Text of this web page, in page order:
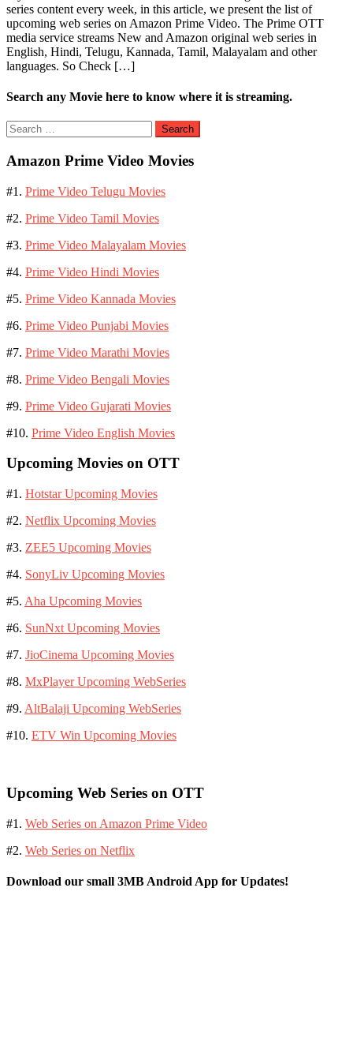
series content every week, in this article, we present the list of
upcoming web series on Amazon Prime Video. The Prime OTT
media service streams New and Amazon original web series in
English, Hindi, Telugu, Kannada, Tamil, Malayalam and other
languages. So Check […]
Search any Movie here to know where it is streaming.
Search
for:
Amazon Prime Video Movies
#1. Prime Video Telugu Movies
#2. Prime Video Tamil Movies
#3. Prime Video Malayalam Movies
#4. Prime Video Hindi Movies
#5. Prime Video Kannada Movies
#6. Prime Video Punjabi Movies
#7. Prime Video Marathi Movies
#8. Prime Video Bengali Movies
#9. Prime Video Gujarati Movies
#10. Prime Video English Movies
Upcoming Movies on OTT
#1. Hotstar Upcoming Movies
#2. Netflix Upcoming Movies
#3. ZEE5 Upcoming Movies
#4. SonyLiv Upcoming Movies
#5. Aha Upcoming Movies
#6. SunNxt Upcoming Movies
#7. JioCinema Upcoming Movies
#8. MxPlayer Upcoming WebSeries
#9. AltBalaji Upcoming WebSeries
#10. ETV Win Upcoming Movies
Upcoming Web Series on OTT
#1. Web Series on Amazon Prime Video
#2. Web Series on Netflix
Download our small 3MB Android App for Updates!